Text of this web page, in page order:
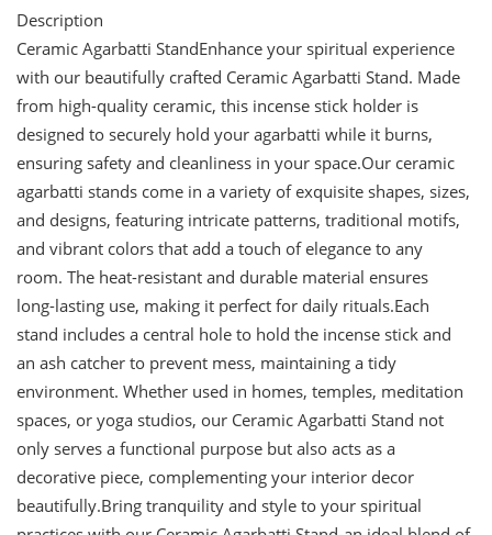
Description
Ceramic Agarbatti StandEnhance your spiritual experience
with our beautifully crafted Ceramic Agarbatti Stand. Made
from high-quality ceramic, this incense stick holder is
designed to securely hold your agarbatti while it burns,
ensuring safety and cleanliness in your space.Our ceramic
agarbatti stands come in a variety of exquisite shapes, sizes,
and designs, featuring intricate patterns, traditional motifs,
and vibrant colors that add a touch of elegance to any
room. The heat-resistant and durable material ensures
long-lasting use, making it perfect for daily rituals.Each
stand includes a central hole to hold the incense stick and
an ash catcher to prevent mess, maintaining a tidy
environment. Whether used in homes, temples, meditation
spaces, or yoga studios, our Ceramic Agarbatti Stand not
only serves a functional purpose but also acts as a
decorative piece, complementing your interior decor
beautifully.Bring tranquility and style to your spiritual